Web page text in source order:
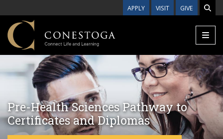
APPLY VISIT GIVE
Pre-Health Sciences Pathway to
Certificates and Diplomas